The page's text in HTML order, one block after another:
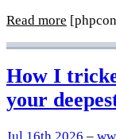
Read more
How I
your